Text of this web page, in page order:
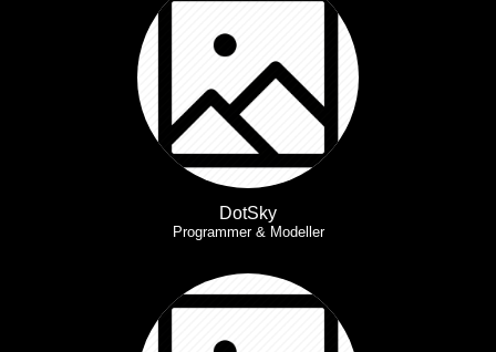
DotSky
Programmer & Modeller